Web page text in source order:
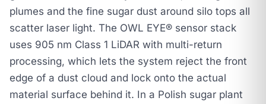
plumes and the fine sugar dust around silo tops all
scatter laser light. The OWL EYE® sensor stack
uses 905 nm Class 1 LiDAR with multi-return
processing, which lets the system reject the front
edge of a dust cloud and lock onto the actual
material surface behind it. In a Polish sugar plant